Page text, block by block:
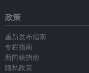
政策
重新发布指南
专栏指南
新闻稿指南
隐私政策